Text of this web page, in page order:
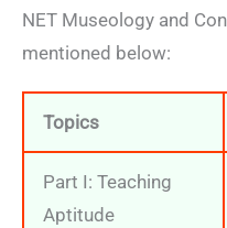
NET Museology and
mentioned below:
Topics
Part I: Teaching
Aptitude